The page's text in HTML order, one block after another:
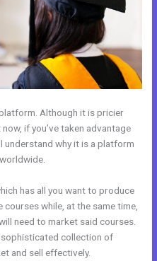
Although it is pricier
if you’ve taken advantage
understand why it is a platform
has all you want to produce
while, at the same time,
need to market said courses.
collection of
and sell effectively.